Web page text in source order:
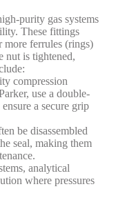
purity gas systems
These fittings
more ferrules (rings)
nut is tightened,
compression
use a double-
a secure grip
be disassembled
seal, making them
analytical
where pressures